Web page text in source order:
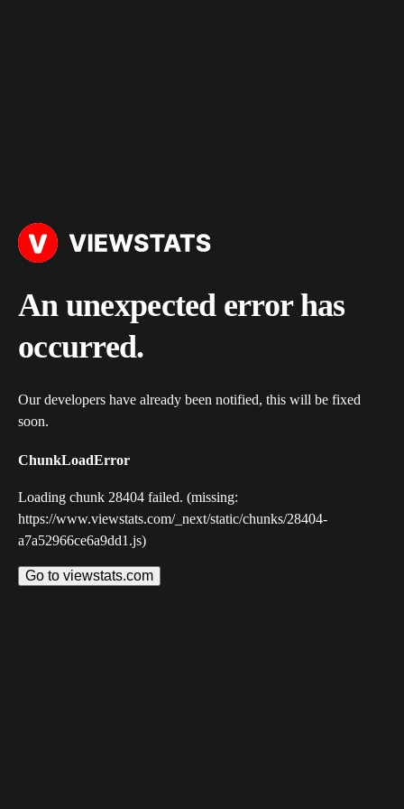
An unexpected error has
occurred.
Our developers have already been notified, this will be fixed
soon.
ChunkLoadError
Loading chunk 28404 failed. (missing:
https://www.viewstats.com/_next/static/chunks/28404-
a7a52966ce6a9dd1.js)
Go to viewstats.com